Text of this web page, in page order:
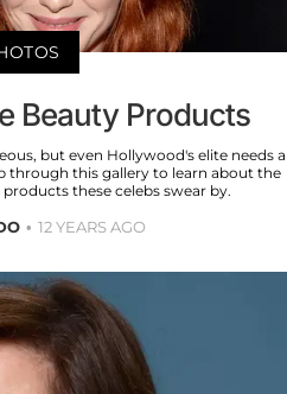
Beauty Products
but even Hollywood's elite needs a
through this gallery to learn about the
these celebs swear by.
12 YEARS AGO